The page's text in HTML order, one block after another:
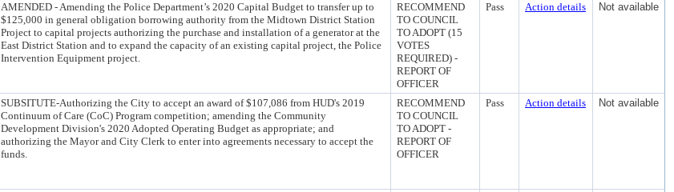
AMENDED - Amending the Police Department’s 2020 Capital Budget to transfer up to
$125,000 in general obligation borrowing authority from the Midtown District Station
Project to capital projects authorizing the purchase and installation of a generator at the
East District Station and to expand the capacity of an existing capital project, the Police
Intervention Equipment project.
RECOMMEND
TO COUNCIL
TO ADOPT (15
VOTES
REQUIRED) -
REPORT OF
OFFICER
Pass Action details Not available
SUBSITUTE-Authorizing the City to accept an award of $107,086 from HUD's 2019
Continuum of Care (CoC) Program competition; amending the Community
Development Division's 2020 Adopted Operating Budget as appropriate; and
authorizing the Mayor and City Clerk to enter into agreements necessary to accept the
funds.
RECOMMEND
TO COUNCIL
TO ADOPT -
REPORT OF
OFFICER
Pass Action details Not available